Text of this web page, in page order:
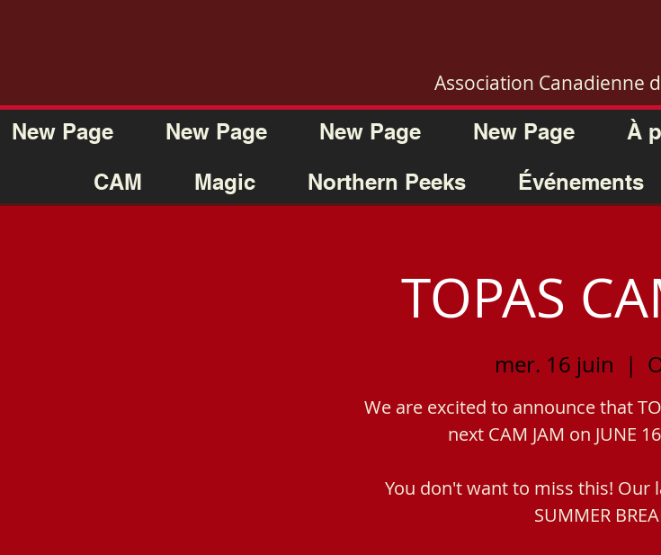
Association Canadienne
New Page
New Page New Page New Page À
CAM
Magic Northern Peeks Événements
TOPAS
mer. 16 juin
  |
We are excited to announce that
next CAM JAM on JUNE
You don't want to miss this! Our
SUMMER